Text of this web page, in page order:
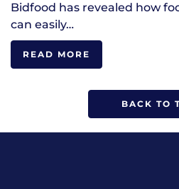
Bidfood has revealed how
can easily…
READ MORE
BACK TO